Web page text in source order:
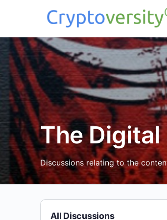
The Digital
Discussions relating to the
All Discussions